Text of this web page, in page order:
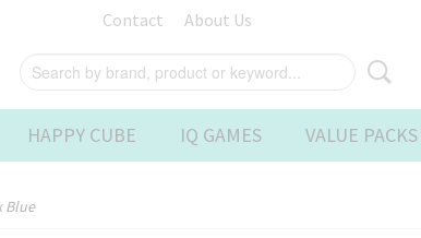
Contact About Us
HAPPY CUBE IQ GAMES VALUE PACKS
Blue